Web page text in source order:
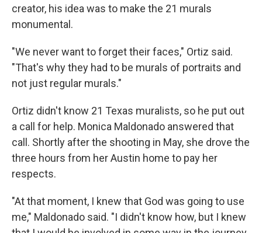
creator, his idea was to make the 21 murals
monumental.
"We never want to forget their faces," Ortiz said.
"That's why they had to be murals of portraits and
not just regular murals."
Ortiz didn't know 21 Texas muralists, so he put out
a call for help. Monica Maldonado answered that
call. Shortly after the shooting in May, she drove the
three hours from her Austin home to pay her
respects.
"At that moment, I knew that God was going to use
me," Maldonado said. "I didn't know how, but I knew